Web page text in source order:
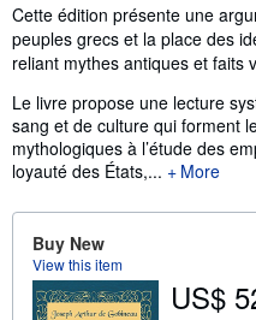
Cette édition présente une
peuples grecs et la place des
reliant mythes antiques et faits
Le livre propose une lecture
sang et de culture qui forment
mythologiques à l’étude des
loyauté des États,...
More
Buy New
View this item
US$